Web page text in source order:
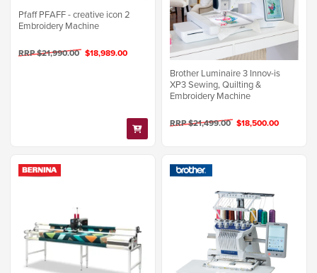
Pfaff PFAFF - creative icon 2
Embroidery Machine
RRP $21,990.00 $18,989.00
Brother Luminaire 3 Innov-is
XP3 Sewing, Quilting &
Embroidery Machine
RRP $21,499.00 $18,500.00